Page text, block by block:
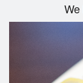
We